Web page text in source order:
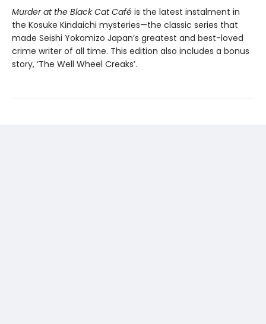
Murder at the Black Cat Café is the latest instalment in
the Kosuke Kindaichi mysteries—the classic series that
made Seishi Yokomizo Japan’s greatest and best-loved
crime writer of all time. This edition also includes a bonus
story, ‘The Well Wheel Creaks’.